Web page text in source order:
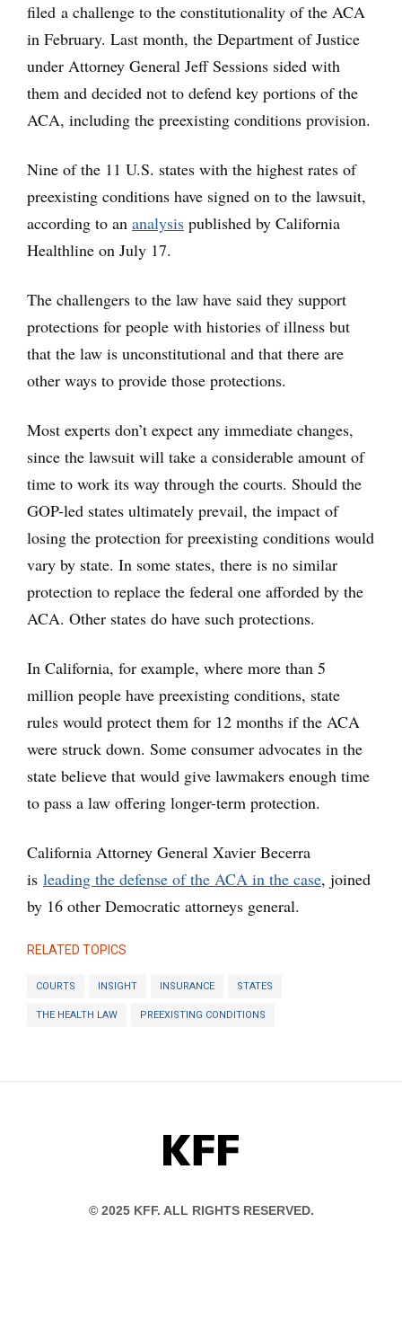
filed a challenge to the constitutionality of the ACA
in February. Last month, the Department of Justice
under Attorney General Jeff Sessions sided with
them and decided not to defend key portions of the
ACA, including the preexisting conditions provision.
Nine of the 11 U.S. states with the highest rates of
preexisting conditions have signed on to the lawsuit,
according to an analysis published by California
Healthline on July 17.
The challengers to the law have said they support
protections for people with histories of illness but
that the law is unconstitutional and that there are
other ways to provide those protections.
Most experts don’t expect any immediate changes,
since the lawsuit will take a considerable amount of
time to work its way through the courts. Should the
GOP-led states ultimately prevail, the impact of
losing the protection for preexisting conditions would
vary by state. In some states, there is no similar
protection to replace the federal one afforded by the
ACA. Other states do have such protections.
In California, for example, where more than 5
million people have preexisting conditions, state
rules would protect them for 12 months if the ACA
were struck down. Some consumer advocates in the
state believe that would give lawmakers enough time
to pass a law offering longer-term protection.
California Attorney General Xavier Becerra
is leading the defense of the ACA in the case, joined
by 16 other Democratic attorneys general.
RELATED TOPICS
COURTS INSIGHT INSURANCE STATES
THE HEALTH LAW PREEXISTING CONDITIONS
KFF
© 2025 KFF. ALL RIGHTS RESERVED.